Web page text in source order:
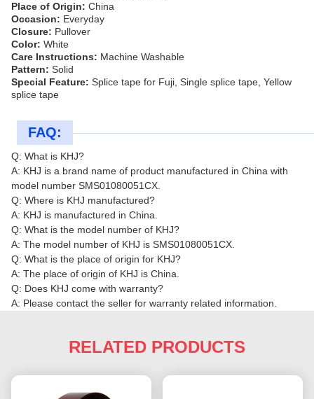
Place of Origin: China
Occasion: Everyday
Closure: Pullover
Color: White
Care Instructions: Machine Washable
Pattern: Solid
Special Feature: Splice tape for Fuji, Single splice tape, Yellow
splice tape
FAQ:
Q: What is KHJ?
A: KHJ is a brand name of product manufactured in China with
model number SMS01080051CX.
Q: Where is KHJ manufactured?
A: KHJ is manufactured in China.
Q: What is the model number of KHJ?
A: The model number of KHJ is SMS01080051CX.
Q: What is the place of origin for KHJ?
A: The place of origin of KHJ is China.
Q: Does KHJ come with warranty?
A: Please contact the seller for warranty related information.
RELATED PRODUCTS